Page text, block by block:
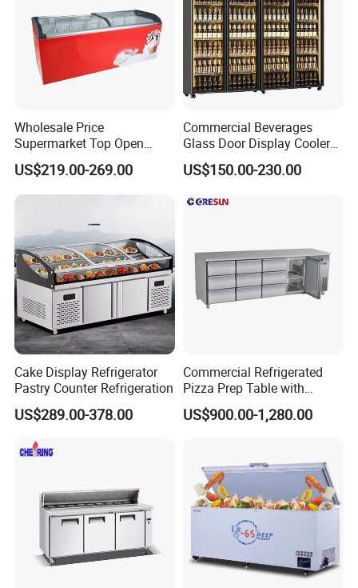
Wholesale Price
Supermarket Top Open
Glass Door Commercial
Vertical Chest Deep Ice
Cream Gelato Display
Fridge Refrigerator Freezer
US$219.00-269.00
Commercial Beverages
Glass Door Display Cooler
Fridge Cold Storage
Refrigerator for Bar Shop
US$150.00-230.00
Cake Display Refrigerator
Pastry Counter Refrigeration
US$289.00-378.00
Commercial Refrigerated
Pizza Prep Table with
Undercounter Storage
US$900.00-1,280.00